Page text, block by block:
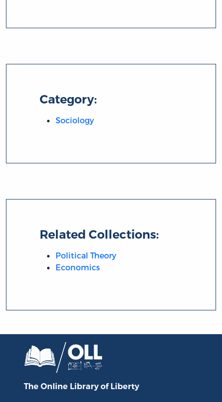
Category:
Sociology
Related Collections:
Political Theory
Economics
The Online Library of Liberty